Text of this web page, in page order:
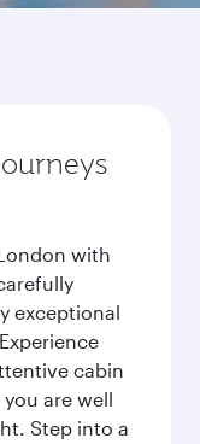
with
exceptional
cabin
are well
Step into a